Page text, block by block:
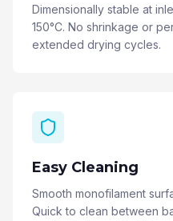
Dimensionally stable at
150°C. No shrinkage or
extended drying cycles.
Easy Cleaning
Smooth monofilament
Quick to clean between